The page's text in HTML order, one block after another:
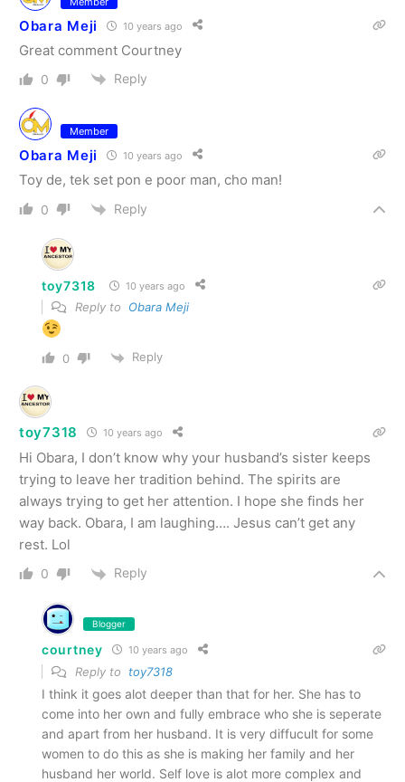
Obara Meji 10 years ago
Great comment Courtney
0 Reply
Member
Obara Meji 10 years ago
Toy de, tek set pon e poor man, cho man!
0 Reply
toy7318 10 years ago
Reply to Obara Meji
0 Reply
toy7318 10 years ago
Hi Obara, I don’t know why your husband’s sister keeps
trying to leave her tradition behind. The spirits are
always trying to get her attention. I hope she finds her
way back. Obara, I am laughing…. Jesus can’t get any
rest. Lol
0 Reply
Blogger
courtney 10 years ago
Reply to toy7318
I think it goes alot deeper than that for her. She has to
come into her own and fully embrace who she is seperate
and apart from her husband. It is very diffucult for some
women to do this as she is making her family and her
husband her world. Self love is alot more complex and